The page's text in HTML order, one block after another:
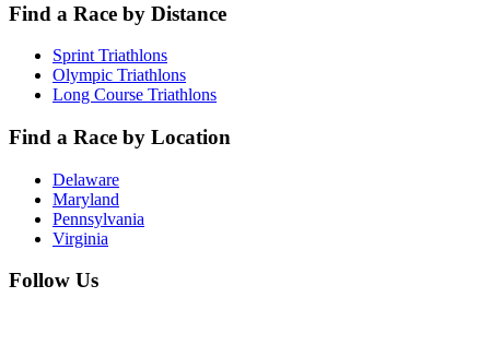
Find a Race by Distance
Sprint Triathlons
Olympic Triathlons
Long Course Triathlons
Find a Race by Location
Delaware
Maryland
Pennsylvania
Virginia
Follow Us